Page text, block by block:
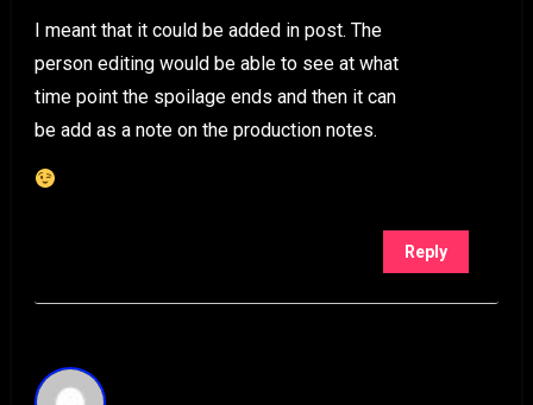
I meant that it could be added in post. The
person editing would be able to see at what
time point the spoilage ends and then it can
be add as a note on the production notes.
Reply